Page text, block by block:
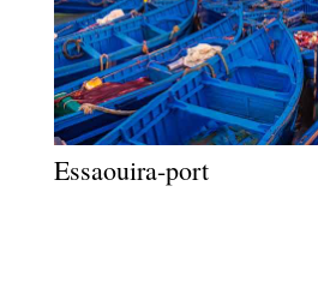
Essaouira-port